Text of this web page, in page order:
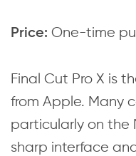
Price: One-time
Final Cut Pro X is
from Apple. Many
particularly on the
sharp interface